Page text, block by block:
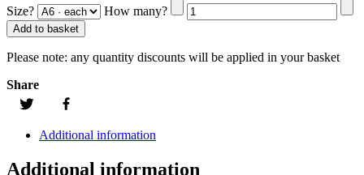
Size?
How many?
Add to basket
Please note: any quantity discounts will be applied in your basket
Share
Additional information
Additional information